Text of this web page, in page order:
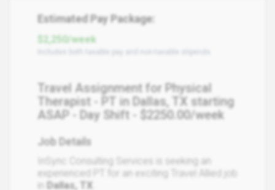
Estimated Pay Package:
$2,250/week
Travel Assignment for Physical
Therapist - PT in Dallas, TX starting
ASAP - Day Shift - $2250.00/week
Job Details
InSync Consulting Services is seeking an
experienced PT for an exciting Travel Allied job
in
Dallas, TX